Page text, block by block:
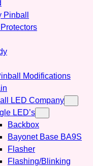
Pinball
Modifications
LED Company
LED’s
Backbox
Bayonet Base BA9S
Flasher
Flashing/Blinking